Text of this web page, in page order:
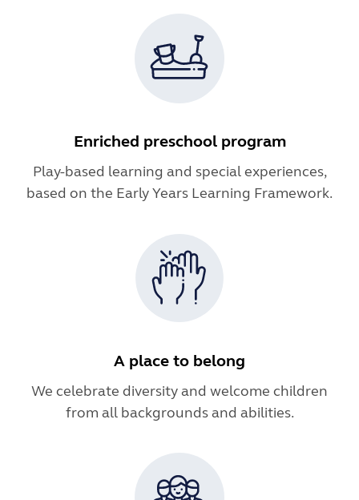
Enriched preschool program
Play-based learning and special experiences,
based on the Early Years Learning Framework.
A place to belong
We celebrate diversity and welcome children
from all backgrounds and abilities.